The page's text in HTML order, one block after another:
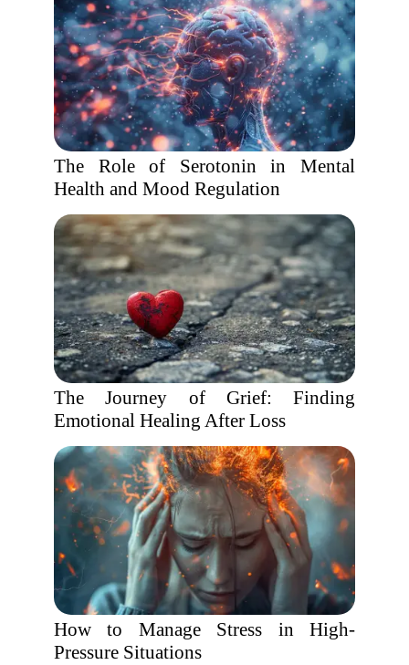
The Role of Serotonin in Mental
Health and Mood Regulation
The Journey of Grief: Finding
Emotional Healing After Loss
How to Manage Stress in High-
Pressure Situations